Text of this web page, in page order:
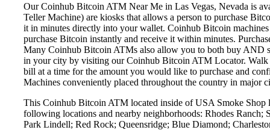
Our Coinhub Bitcoin ATM Near Me in Las Vegas, Nevada is
Teller Machine) are kiosks that allows a person to purchase
it in minutes directly into your wallet. Coinhub Bitcoin
purchase Bitcoin instantly and receive it within minutes.
Many Coinhub Bitcoin ATMs also allow you to both buy AND
in your city by visiting our Coinhub Bitcoin ATM Locator. Walk
bill at a time for the amount you would like to purchase and
Machines conveniently placed throughout the country in major
This Coinhub Bitcoin ATM located inside of USA Smoke
following locations and nearby neighborhoods: Rhodes
Park Lindell; Red Rock; Queensridge; Blue Diamond;